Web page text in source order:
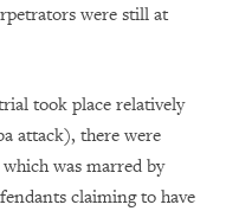
were still at
took place relatively
attack), there were
was marred by
claiming to have